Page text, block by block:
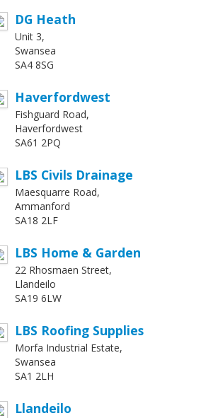
DG Heath
Unit 3,
Swansea
SA4 8SG
Haverfordwest
Fishguard Road,
Haverfordwest
SA61 2PQ
LBS Civils Drainage
Maesquarre Road,
Ammanford
SA18 2LF
LBS Home & Garden
22 Rhosmaen Street,
Llandeilo
SA19 6LW
LBS Roofing Supplies
Morfa Industrial Estate,
Swansea
SA1 2LH
Llandeilo